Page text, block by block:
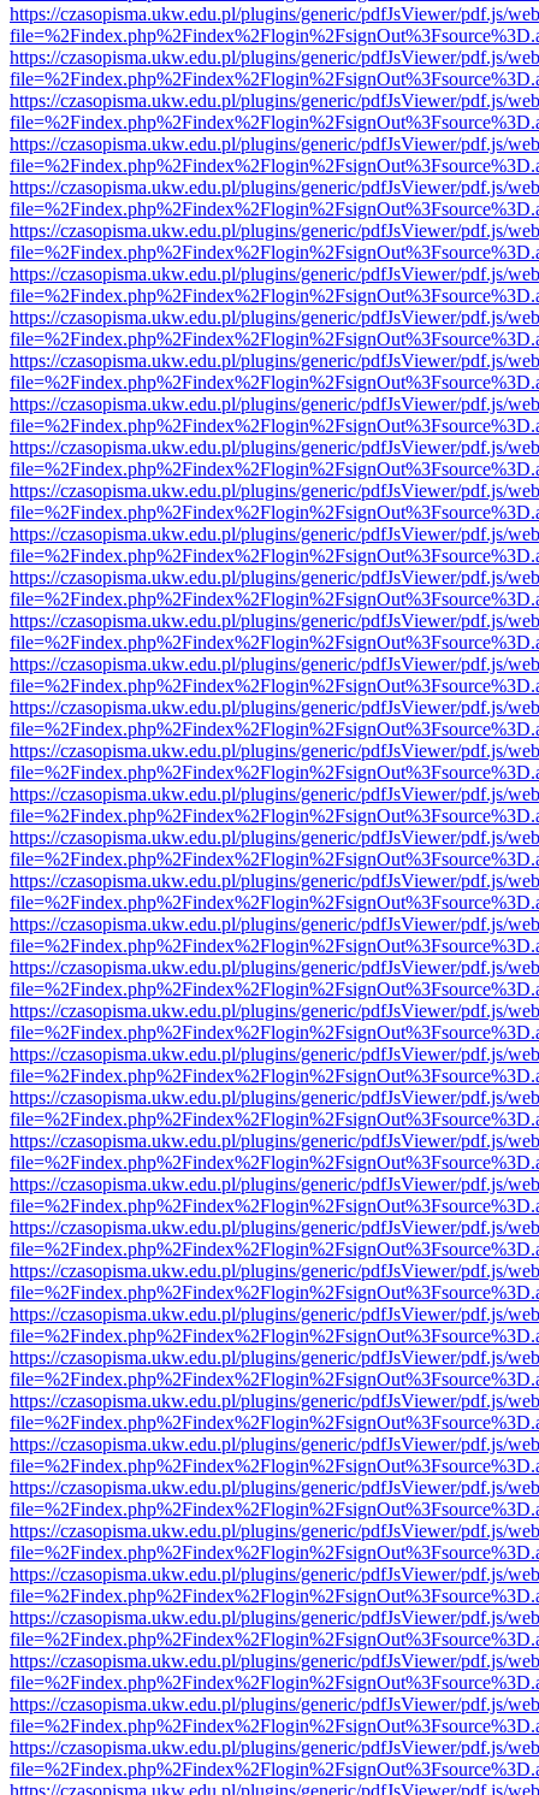
https://czasopisma.ukw.edu.pl/plugins/generic/pdfJsViewer/pdf.js/
https://czasopisma.ukw.edu.pl/plugins/generic/pdfJsViewer/pdf.js/
https://czasopisma.ukw.edu.pl/plugins/generic/pdfJsViewer/pdf.js/
https://czasopisma.ukw.edu.pl/plugins/generic/pdfJsViewer/pdf.js/
https://czasopisma.ukw.edu.pl/plugins/generic/pdfJsViewer/pdf.js/
https://czasopisma.ukw.edu.pl/plugins/generic/pdfJsViewer/pdf.js/
https://czasopisma.ukw.edu.pl/plugins/generic/pdfJsViewer/pdf.js/
https://czasopisma.ukw.edu.pl/plugins/generic/pdfJsViewer/pdf.js/
https://czasopisma.ukw.edu.pl/plugins/generic/pdfJsViewer/pdf.js/
https://czasopisma.ukw.edu.pl/plugins/generic/pdfJsViewer/pdf.js/
https://czasopisma.ukw.edu.pl/plugins/generic/pdfJsViewer/pdf.js/
https://czasopisma.ukw.edu.pl/plugins/generic/pdfJsViewer/pdf.js/
https://czasopisma.ukw.edu.pl/plugins/generic/pdfJsViewer/pdf.js/
https://czasopisma.ukw.edu.pl/plugins/generic/pdfJsViewer/pdf.js/
https://czasopisma.ukw.edu.pl/plugins/generic/pdfJsViewer/pdf.js/
https://czasopisma.ukw.edu.pl/plugins/generic/pdfJsViewer/pdf.js/
https://czasopisma.ukw.edu.pl/plugins/generic/pdfJsViewer/pdf.js/
https://czasopisma.ukw.edu.pl/plugins/generic/pdfJsViewer/pdf.js/
https://czasopisma.ukw.edu.pl/plugins/generic/pdfJsViewer/pdf.js/
https://czasopisma.ukw.edu.pl/plugins/generic/pdfJsViewer/pdf.js/
https://czasopisma.ukw.edu.pl/plugins/generic/pdfJsViewer/pdf.js/
https://czasopisma.ukw.edu.pl/plugins/generic/pdfJsViewer/pdf.js/
https://czasopisma.ukw.edu.pl/plugins/generic/pdfJsViewer/pdf.js/
https://czasopisma.ukw.edu.pl/plugins/generic/pdfJsViewer/pdf.js/
https://czasopisma.ukw.edu.pl/plugins/generic/pdfJsViewer/pdf.js/
https://czasopisma.ukw.edu.pl/plugins/generic/pdfJsViewer/pdf.js/
https://czasopisma.ukw.edu.pl/plugins/generic/pdfJsViewer/pdf.js/
https://czasopisma.ukw.edu.pl/plugins/generic/pdfJsViewer/pdf.js/
https://czasopisma.ukw.edu.pl/plugins/generic/pdfJsViewer/pdf.js/
https://czasopisma.ukw.edu.pl/plugins/generic/pdfJsViewer/pdf.js/
https://czasopisma.ukw.edu.pl/plugins/generic/pdfJsViewer/pdf.js/
https://czasopisma.ukw.edu.pl/plugins/generic/pdfJsViewer/pdf.js/
https://czasopisma.ukw.edu.pl/plugins/generic/pdfJsViewer/pdf.js/
https://czasopisma.ukw.edu.pl/plugins/generic/pdfJsViewer/pdf.js/
https://czasopisma.ukw.edu.pl/plugins/generic/pdfJsViewer/pdf.js/
https://czasopisma.ukw.edu.pl/plugins/generic/pdfJsViewer/pdf.js/
https://czasopisma.ukw.edu.pl/plugins/generic/pdfJsViewer/pdf.js/
https://czasopisma.ukw.edu.pl/plugins/generic/pdfJsViewer/pdf.js/
https://czasopisma.ukw.edu.pl/plugins/generic/pdfJsViewer/pdf.js/
https://czasopisma.ukw.edu.pl/plugins/generic/pdfJsViewer/pdf.js/
https://czasopisma.ukw.edu.pl/plugins/generic/pdfJsViewer/pdf.js/
https://czasopisma.ukw.edu.pl/plugins/generic/pdfJsViewer/pdf.js/